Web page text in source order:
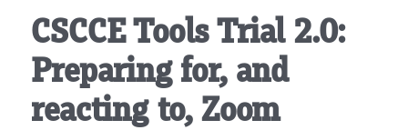
CSCCE Tools Trial 2.0:
Preparing for, and
reacting to, Zoom